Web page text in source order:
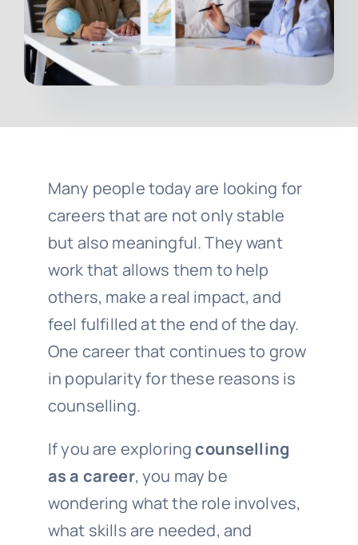
Many people today are looking for
careers that are not only stable
but also meaningful. They want
work that allows them to help
others, make a real impact, and
feel fulfilled at the end of the day.
One career that continues to grow
in popularity for these reasons is
counselling.
If you are exploringcounselling
as a career, you may be
wondering what the role involves,
what skills are needed, and